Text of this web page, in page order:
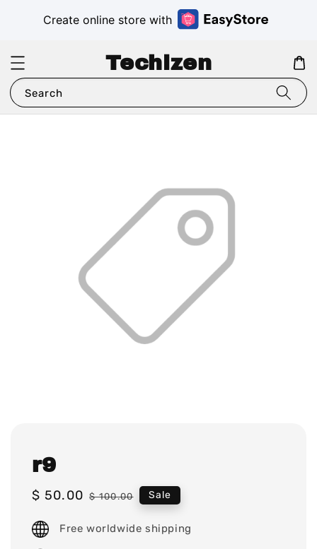
Create online store with
Techizen
Search
r9
Sale
$ 50.00 Regular
$ 100.00 Sale
Free worldwide shipping